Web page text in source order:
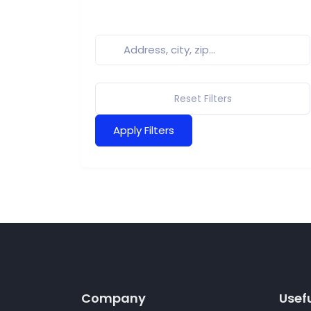
Reset Filters
Apply Filters
Company